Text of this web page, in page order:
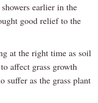
earlier in the
good relief to the
at the right time as soil
affect grass growth
suffer as the grass plant